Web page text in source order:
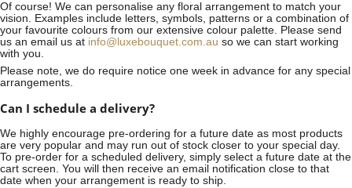
Of course! We can personalise any floral arrangement to match your
vision. Examples include letters, symbols, patterns or a combination of
your favourite colours from our extensive colour palette. Please send
us an email us at info@luxebouquet.com.au so we can start working
with you.
Please note, we do require notice one week in advance for any special
arrangements.
Can I schedule a delivery?
We highly encourage pre-ordering for a future date as most products
are very popular and may run out of stock closer to your special day.
To pre-order for a scheduled delivery, simply select a future date at the
cart screen. You will then receive an email notification close to that
date when your arrangement is ready to ship.